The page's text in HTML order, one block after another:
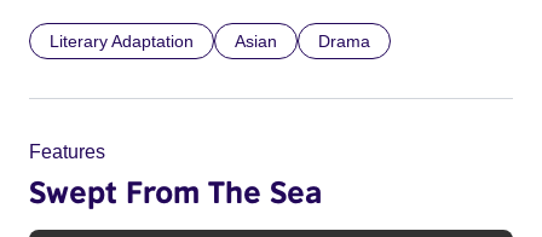
Literary Adaptation Asian Drama
Features
Swept From The Sea